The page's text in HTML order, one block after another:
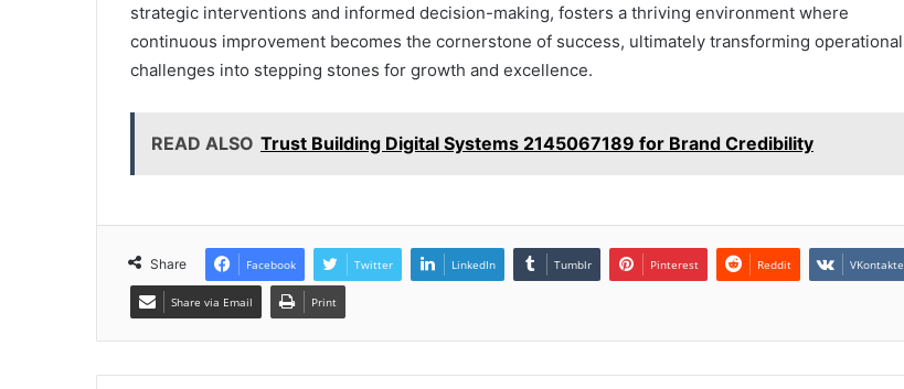
strategic interventions and informed decision-making, fosters a thriving environment where
continuous improvement becomes the cornerstone of success, ultimately transforming operational
challenges into stepping stones for growth and excellence.
READ ALSO Trust Building Digital Systems 2145067189 for Brand Credibility
Share Facebook Twitter LinkedIn Tumblr Pinterest Reddit VKontakte
Share via Email Print